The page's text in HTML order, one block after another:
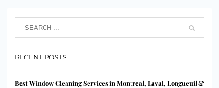
RECENT POSTS
Best Window Cleaning Services in Montreal, Laval, Longueuil &